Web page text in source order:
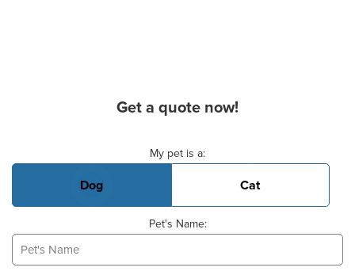
Get a quote now!
My pet is a:
Dog Cat
Pet's Name: